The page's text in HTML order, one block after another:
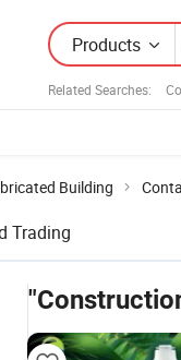
Products
Related Searches:
Building
Trading